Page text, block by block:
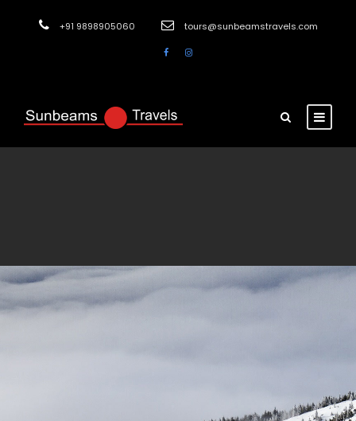
+91 9898905060 tours@sunbeamstravels.com